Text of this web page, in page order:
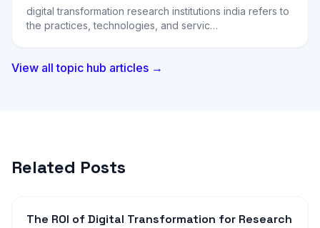
digital transformation research institutions india refers to
the practices, technologies, and servic…
View all topic hub articles →
Related Posts
The ROI of Digital Transformation for Research